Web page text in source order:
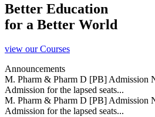
Better Education
for a Better World
view our Courses
Announcements
M. Pharm & Pharm D [PB] Admission
Admission for the lapsed seats...
M. Pharm & Pharm D [PB] Admission
Admission for the lapsed seats...